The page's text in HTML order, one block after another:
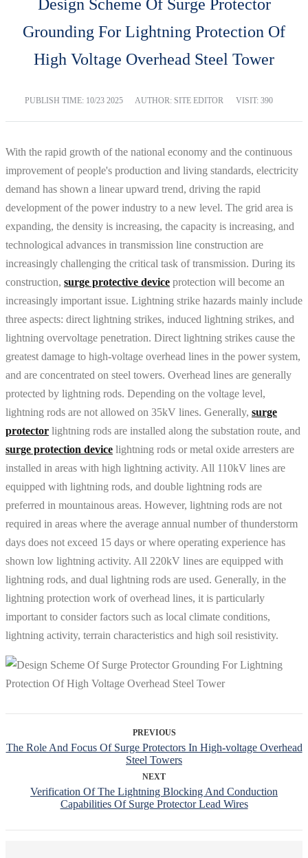
Design Scheme Of Surge Protector
Grounding For Lightning Protection Of
High Voltage Overhead Steel Tower
PUBLISH TIME: 10/23 2025 AUTHOR: SITE EDITOR VISIT: 390
With the rapid growth of the national economy and the continuous
improvement of people's production and living standards, electricity
demand has shown a linear upward trend, driving the rapid
development of the power industry to a new level. The grid area is
expanding, the density is increasing, the capacity is increasing, and
technological advances in transmission line construction are
increasingly challenging the critical task of transmission. During its
construction, surge protective device protection will become an
increasingly important issue. Lightning strike hazards mainly include
three aspects: direct lightning strikes, induced lightning strikes, and
lightning overvoltage penetration. Direct lightning strikes cause the
greatest damage to high-voltage overhead lines in the power system,
and are concentrated on steel towers. Overhead lines are generally
protected by lightning rods. Depending on the voltage level,
lightning rods are not allowed on 35kV lines. Generally, surge
protector lightning rods are installed along the substation route, and
surge protection device lightning rods or metal oxide arresters are
installed in areas with high lightning activity. All 110kV lines are
equipped with lightning rods, and double lightning rods are
preferred in mountainous areas. However, lightning rods are not
required in areas where the average annual number of thunderstorm
days does not exceed 15 days or where operating experience has
shown low lightning activity. All 220kV lines are equipped with
lightning rods, and dual lightning rods are used. Generally, in the
lightning protection work of overhead lines, it is particularly
important to consider factors such as local climate conditions,
lightning activity, terrain characteristics and high soil resistivity.
PREVIOUS
The Role And Focus Of Surge Protectors In High-voltage Overhead
Steel Towers
NEXT
Verification Of The Lightning Blocking And Conduction
Capabilities Of Surge Protector Lead Wires